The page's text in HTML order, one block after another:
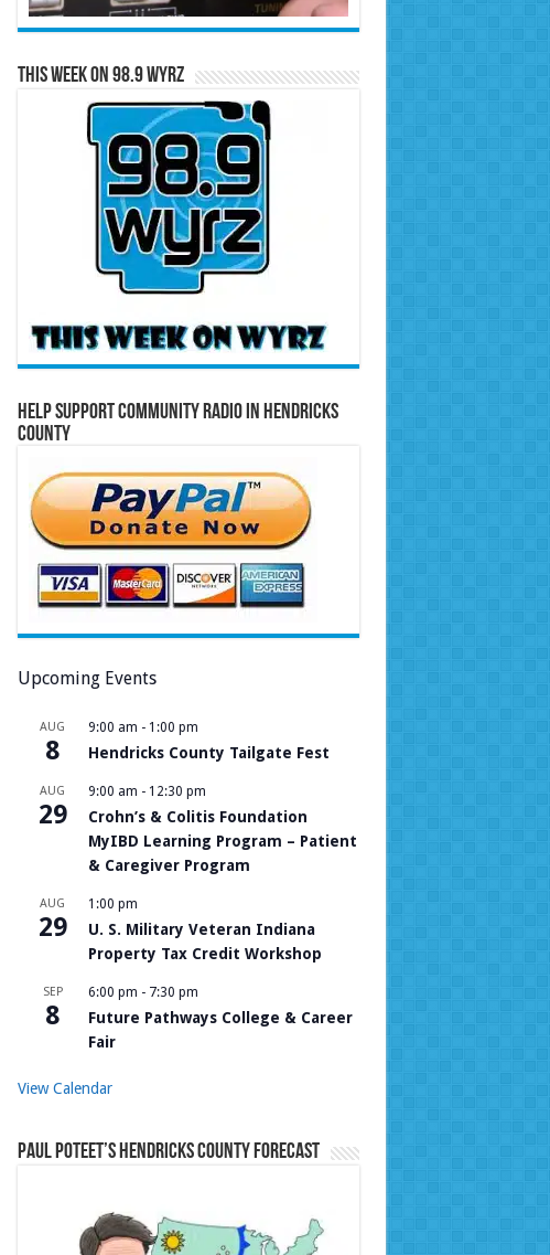
This Week on 98.9 WYRZ
Help Support Community Radio in Hendricks
County
Upcoming Events
AUG
8
9:00 am - 1:00 pm
Hendricks County Tailgate Fest
AUG
29
9:00 am - 12:30 pm
Crohn’s & Colitis Foundation
MyIBD Learning Program – Patient
& Caregiver Program
AUG
29
1:00 pm
U. S. Military Veteran Indiana
Property Tax Credit Workshop
SEP
8
6:00 pm - 7:30 pm
Future Pathways College & Career
Fair
View Calendar
Paul Poteet’s Hendricks County Forecast